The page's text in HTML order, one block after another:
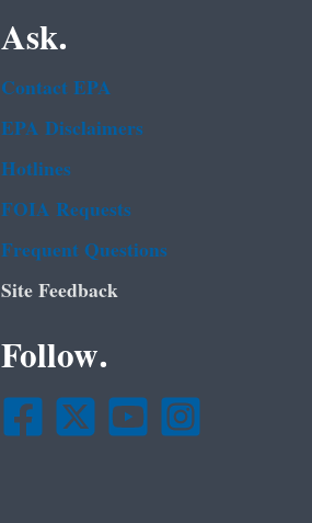
Ask.
Contact EPA
EPA Disclaimers
Hotlines
FOIA Requests
Frequent Questions
Site Feedback
Follow.